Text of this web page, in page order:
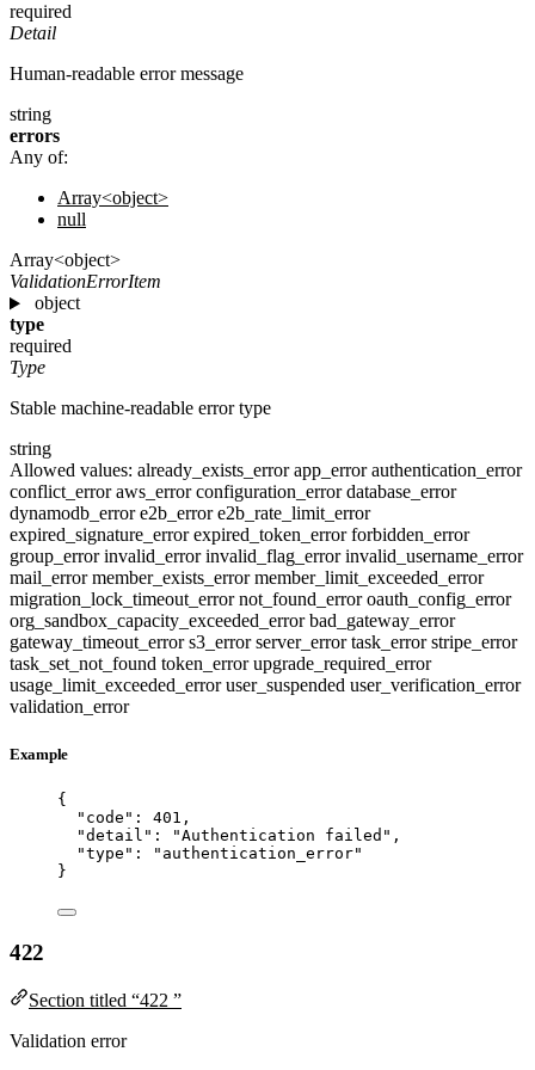
required
Detail
Human-readable error message
string
errors
Any of:
Array<object>
null
Array<object>
ValidationErrorItem
object
type
required
Type
Stable machine-readable error type
string
Allowed values: already_exists_errorapp_errorauthentication_error
conflict_erroraws_errorconfiguration_errordatabase_error
dynamodb_errore2b_errore2b_rate_limit_error
expired_signature_errorexpired_token_errorforbidden_error
group_errorinvalid_errorinvalid_flag_errorinvalid_username_error
mail_errormember_exists_errormember_limit_exceeded_error
migration_lock_timeout_errornot_found_erroroauth_config_error
org_sandbox_capacity_exceeded_errorbad_gateway_error
gateway_timeout_errors3_errorserver_errortask_errorstripe_error
task_set_not_found token_errorupgrade_required_error
usage_limit_exceeded_erroruser_suspended user_verification_error
validation_error
Example
{
"code" : 401 ,
"detail" : "Authentication failed " ,
"type" : " authentication_error"
}
422
Section titled “422 ”
Validation error